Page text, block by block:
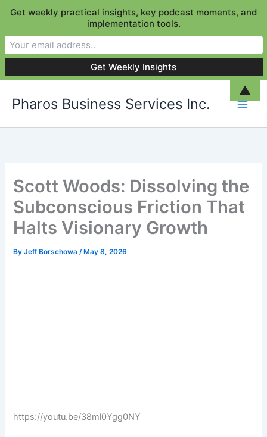
Pharos Business Services Inc.
Scott Woods: Dissolving the
Subconscious Friction That
Halts Visionary Growth
ByJeff Borschowa/ May 8, 2026
https://youtu.be/38ml0Ygg0NY
Get weekly practical insights, key podcast moments, and
implementation tools.
▲